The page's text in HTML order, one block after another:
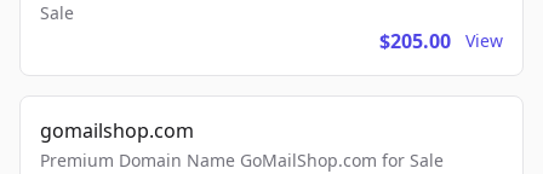
Sale
$205.00 View
gomailshop.com
Premium Domain Name GoMailShop.com for Sale